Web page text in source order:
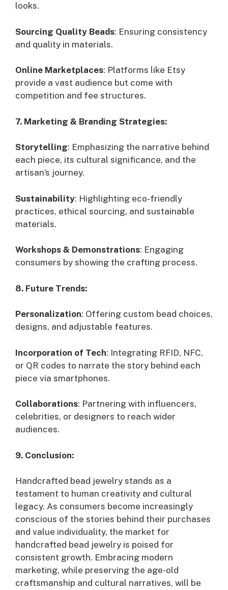
looks.
Sourcing Quality Beads: Ensuring consistency
and quality in materials.
Online Marketplaces: Platforms like Etsy
provide a vast audience but come with
competition and fee structures.
7. Marketing & Branding Strategies:
Storytelling: Emphasizing the narrative behind
each piece, its cultural significance, and the
artisan’s journey.
Sustainability: Highlighting eco-friendly
practices, ethical sourcing, and sustainable
materials.
Workshops & Demonstrations: Engaging
consumers by showing the crafting process.
8. Future Trends:
Personalization: Offering custom bead choices,
designs, and adjustable features.
Incorporation of Tech: Integrating RFID, NFC,
or QR codes to narrate the story behind each
piece via smartphones.
Collaborations: Partnering with influencers,
celebrities, or designers to reach wider
audiences.
9. Conclusion:
Handcrafted bead jewelry stands as a
testament to human creativity and cultural
legacy. As consumers become increasingly
conscious of the stories behind their purchases
and value individuality, the market for
handcrafted bead jewelry is poised for
consistent growth. Embracing modern
marketing, while preserving the age-old
craftsmanship and cultural narratives, will be